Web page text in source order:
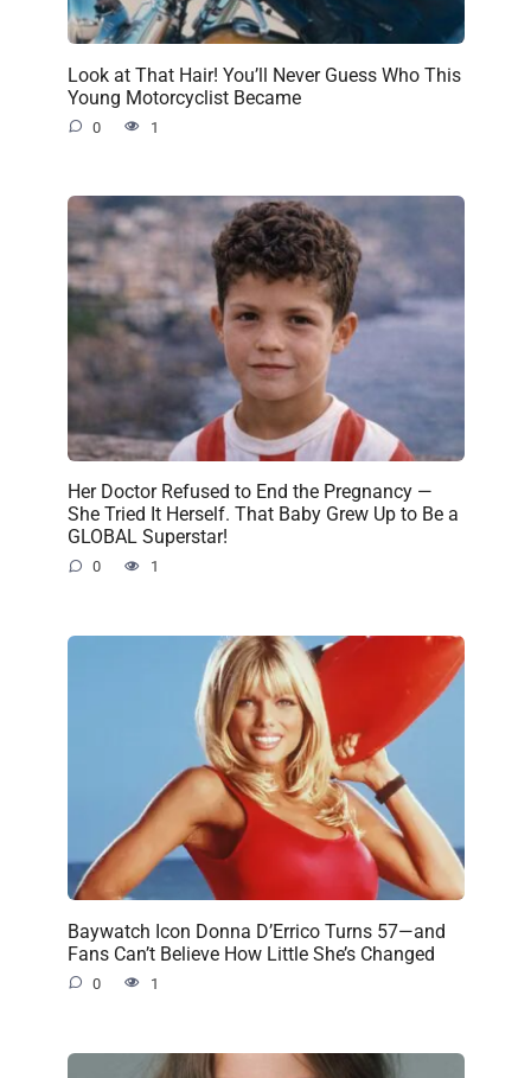
Look at That Hair! You’ll Never Guess Who This
Young Motorcyclist Became
0 1
Her Doctor Refused to End the Pregnancy —
She Tried It Herself. That Baby Grew Up to Be a
GLOBAL Superstar!
0 1
Baywatch Icon Donna D’Errico Turns 57—and
Fans Can’t Believe How Little She’s Changed
0 1